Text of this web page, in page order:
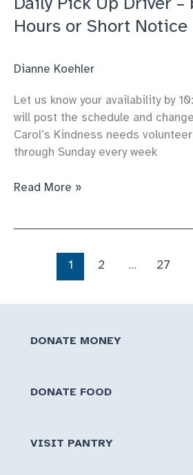
Hours or Short Notice
Dianne Koehler
Let us know your availability by
will post the schedule and
Carol’s Kindness needs
through Sunday every week
Daily
Hours
Short
Read More »
1 2 … 27
DONATE MONEY
DONATE FOOD
VISIT PANTRY